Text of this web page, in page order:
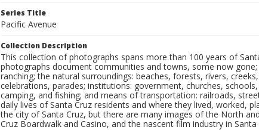
Series Title
Pacific Avenue
Collection Description
This collection of photographs spans more than 100 years of
photographs document communities and towns, some now
ranching; the natural surroundings: beaches, forests, rivers,
celebrations, parades; institutions: government, churches,
camping, and fishing; and means of transportation: railroads,
daily lives of Santa Cruz residents and where they lived, worked,
the city of Santa Cruz, but there are many images of the North
Cruz Boardwalk and Casino, and the nascent film industry in